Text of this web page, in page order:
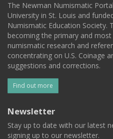
The Newman Numismatic
University in St. Louis and
Numismatic Education Society.
becoming the primary and
numismatic research and
concentrating on U.S. Coinage
suggestions and corrections.
Find out more
Newsletter
Stay up to date with our latest
signing up to our newsletter.